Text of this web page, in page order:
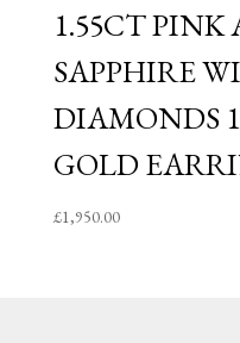
1.55CT
SAPPHIRE
DIAMONDS
GOLD
£1,950.00